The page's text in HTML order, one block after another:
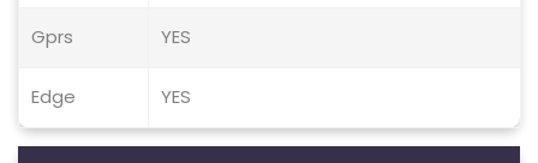
Gprs YES
Edge YES